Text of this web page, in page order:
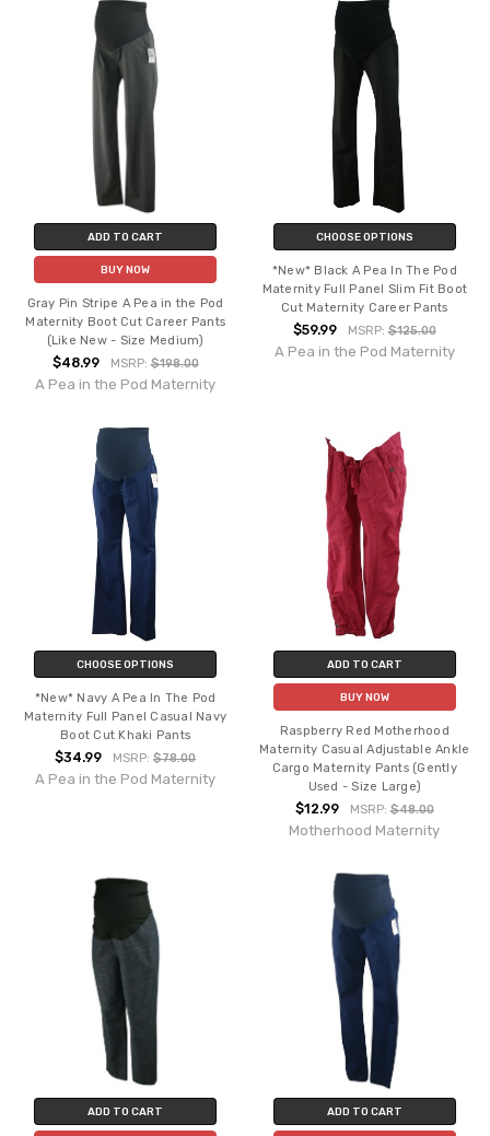
ADD TO CART
BUY NOW
Gray Pin Stripe A Pea in the Pod
Maternity Boot Cut Career Pants
(Like New - Size Medium)
$48.99 MSRP:$198.00
A Pea in the Pod Maternity
CHOOSE OPTIONS
*New* Black A Pea In The Pod
Maternity Full Panel Slim Fit Boot
Cut Maternity Career Pants
$59.99 MSRP: $125.00
A Pea in the Pod Maternity
CHOOSE OPTIONS
*New* Navy A Pea In The Pod
Maternity Full Panel Casual Navy
Boot Cut Khaki Pants
$34.99 MSRP:$78.00
A Pea in the Pod Maternity
ADD TO CART
BUY NOW
Raspberry Red Motherhood
Maternity Casual Adjustable Ankle
Cargo Maternity Pants (Gently
Used - Size Large)
$12.99 MSRP: $48.00
Motherhood Maternity
ADD TO CART ADD TO CART